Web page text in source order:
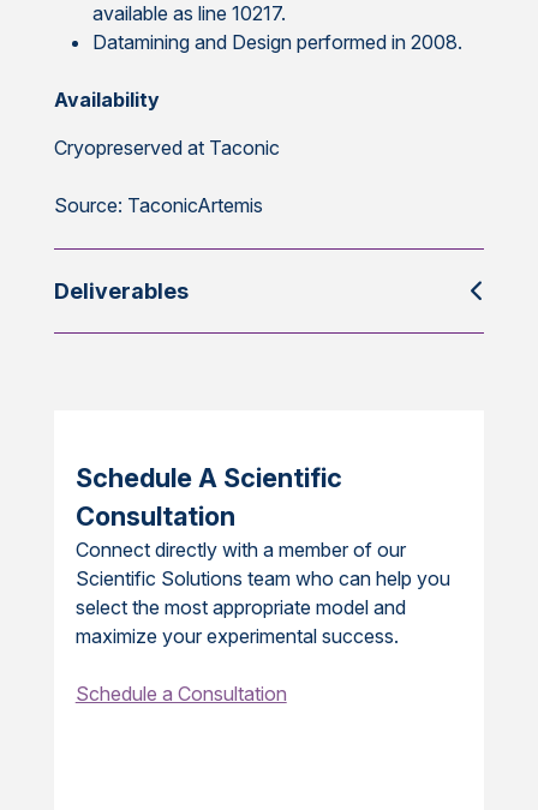
available as line 10217.
Datamining and Design performed in 2008.
Availability
Cryopreserved at Taconic
Source: TaconicArtemis
Deliverables
Schedule A Scientific
Consultation
Connect directly with a member of our
Scientific Solutions team who can help you
select the most appropriate model and
maximize your experimental success.
Schedule a Consultation